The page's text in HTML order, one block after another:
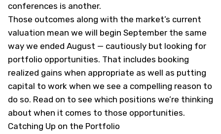
conferences is another.
Those outcomes along with the market’s current
valuation mean we will begin September the same
way we ended August — cautiously but looking for
portfolio opportunities. That includes booking
realized gains when appropriate as well as putting
capital to work when we see a compelling reason to
do so. Read on to see which positions we’re thinking
about when it comes to those opportunities.
Catching Up on the Portfolio